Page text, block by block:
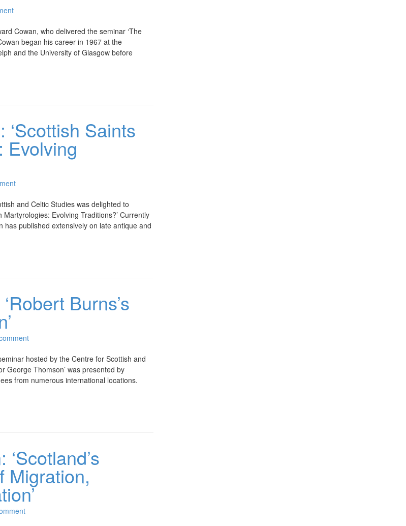
Cowan, who delivered the seminar ‘The
began his career in 1967 at the
and the University of Glasgow before
Saints
Evolving
and Celtic Studies was delighted to
Evolving Traditions?’ Currently
has published extensively on late antique and
Burns’s
hosted by the Centre for Scottish and
George Thomson’ was presented by
from numerous international locations.
Migration,